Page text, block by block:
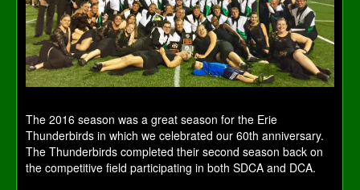
The 2016 season was a great season for the Erie
Thunderbirds in which we celebrated our 60th anniversary.
The Thunderbirds completed their second season back on
the competitive field participating in both SDCA and DCA.